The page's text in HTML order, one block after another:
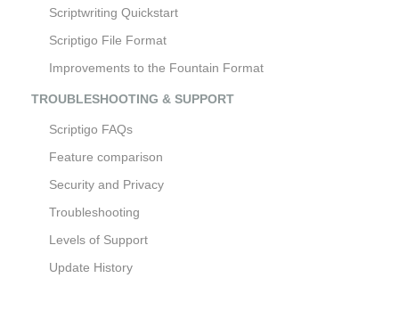
Scriptwriting Quickstart
Scriptigo File Format
Improvements to the Fountain Format
TROUBLESHOOTING & SUPPORT
Scriptigo FAQs
Feature comparison
Security and Privacy
Troubleshooting
Levels of Support
Update History